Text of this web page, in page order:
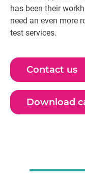
has been their
need an even more
test services.
Contact us
Download